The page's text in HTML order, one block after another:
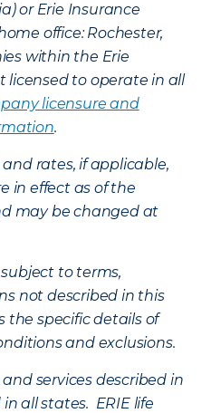
or Erie Insurance
office: Rochester,
within the Erie
licensed to operate in all
licensure and
.
rates, if applicable,
in effect as of the
may be changed at
to terms,
not described in this
the specific details of
and exclusions.
services described in
all states. ERIE life